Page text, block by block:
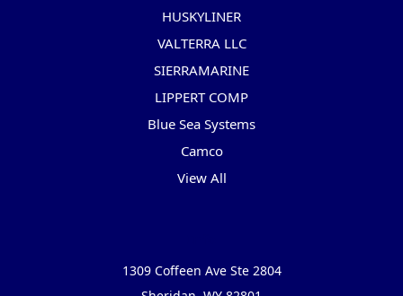
HUSKYLINER
VALTERRA LLC
SIERRAMARINE
LIPPERT COMP
Blue Sea Systems
Camco
View All
1309 Coffeen Ave Ste 2804